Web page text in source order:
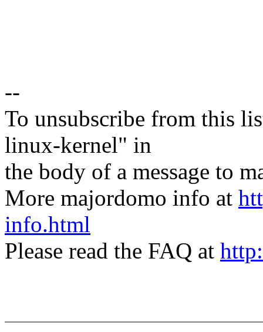
--
To unsubscribe from this
linux-kernel" in
the body of a message to
More majordomo info at
info.html
Please read the FAQ at